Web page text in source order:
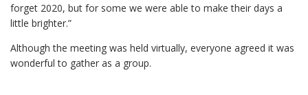
forget 2020, but for some we were able to make their days a
little brighter.”
Although the meeting was held virtually, everyone agreed it was
wonderful to gather as a group.